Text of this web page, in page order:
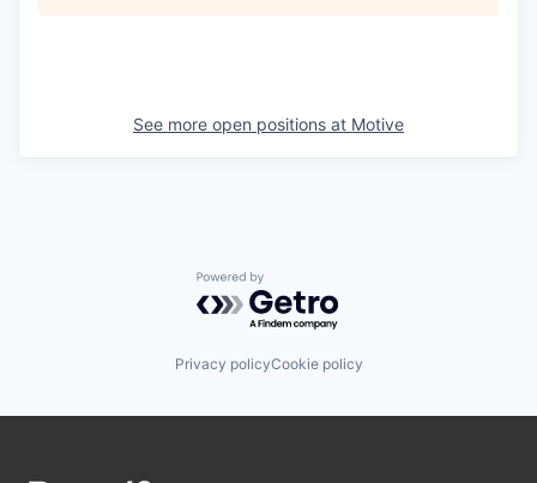
See more open positions at Motive
Powered by Getro.com
Privacy policyCookie policy